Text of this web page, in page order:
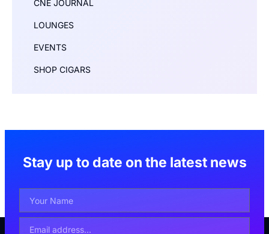
CNE JOURNAL
LOUNGES
EVENTS
SHOP CIGARS
Stay up to date on the latest news